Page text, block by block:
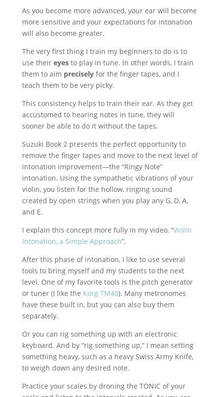
As you become more advanced, your ear will become
more sensitive and your expectations for intonation
will also become greater.
The very first thing I train my beginners to do is to
use their eyesto play in tune. In other words, I train
them to aim preciselyfor the finger tapes, and I
teach them to be very picky.
This consistency helps to train their ear. As they get
accustomed to hearing notes in tune, they will
sooner be able to do it without the tapes.
Suzuki Book 2 presents the perfect opportunity to
remove the finger tapes and move to the next level of
intonation improvement—the “Ringy Note”
intonation. Using the sympathetic vibrations of your
violin, you listen for the hollow, ringing sound
created by open strings when you play any G, D, A,
and E.
I explain this concept more fully in my video, “Violin
Intonation, a Simple Approach”.
After this phase of intonation, I like to use several
tools to bring myself and my students to the next
level. One of my favorite tools is the pitch generator
or tuner (I like the Korg TM40). Many metronomes
have these built in, but you can also buy them
separately.
Or you can rig something up with an electronic
keyboard. And by “rig something up,” I mean setting
something heavy, such as a heavy Swiss Army Knife,
to weigh down any desired note.
Practice your scales by droning the TONIC of your